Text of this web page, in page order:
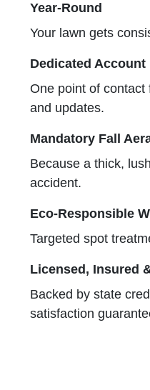
Year-Round
Your lawn gets
Dedicated Account
One point of
and updates.
Mandatory Fall
Because a thick,
accident.
Eco-Responsible
Targeted spot
Licensed, Insured
Backed by state
satisfaction